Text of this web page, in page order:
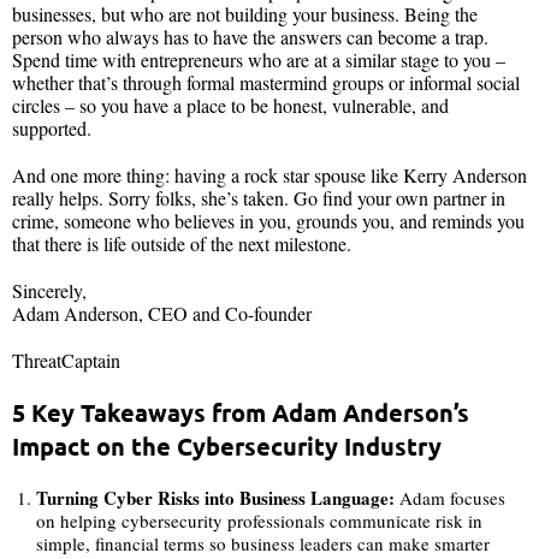
businesses, but who are not building your business. Being the
person who always has to have the answers can become a trap.
Spend time with entrepreneurs who are at a similar stage to you –
whether that’s through formal mastermind groups or informal social
circles – so you have a place to be honest, vulnerable, and
supported.
And one more thing: having a rock star spouse like Kerry Anderson
really helps. Sorry folks, she’s taken. Go find your own partner in
crime, someone who believes in you, grounds you, and reminds you
that there is life outside of the next milestone.
Sincerely,
Adam Anderson, CEO and Co-founder
ThreatCaptain
5 Key Takeaways from Adam Anderson’s
Impact on the Cybersecurity Industry
Turning Cyber Risks into Business Language: Adam focuses
on helping cybersecurity professionals communicate risk in
simple, financial terms so business leaders can make smarter